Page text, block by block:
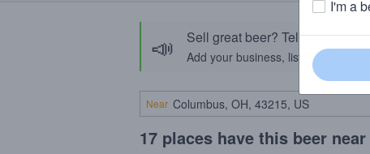
📣 Sell great beer? Tell the
Add your business, list your beers,
Near
17 places have this beer
I'm a